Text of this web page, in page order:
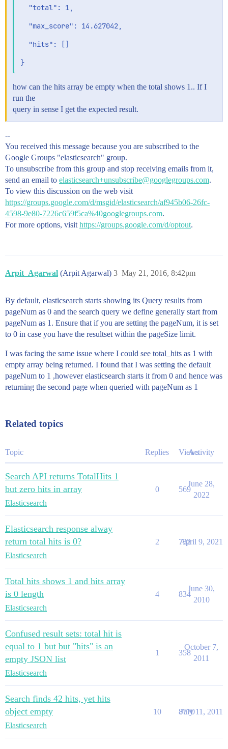
  "total": 1,
  "max_score": 14.627042,
  "hits": []
how can the hits array be empty when the total shows 1.. If I
run the
query in sense I get the expected result.
--
You received this message because you are subscribed to the
Google Groups "elasticsearch" group.
To unsubscribe from this group and stop receiving emails from it,
send an email to elasticsearch+unsubscribe@googlegroups.com.
To view this discussion on the web visit
https://groups.google.com/d/msgid/elasticsearch/af945b06-26fc-
4598-9e80-7226c659f5ca%40googlegroups.com.
For more options, visit https://groups.google.com/d/optout.
Arpit_Agarwal (Arpit Agarwal) May 21, 2016, 8:42pm
3
By default, elasticsearch starts showing its Query results from
pageNum as 0 and the search query we define generally start from
pageNum as 1. Ensure that if you are setting the pageNum, it is set
to 0 in case you have the resultset within the pageSize limit.
I was facing the same issue where I could see total_hits as 1 with
empty array being returned. I found that I was setting the default
pageNum to 1 ,however elasticsearch starts it from 0 and hence was
returning the second page when queried with pageNum as 1
Related topics
Topic Replies ViewsActivity
Search API returns TotalHits 1
but zero hits in array
Elasticsearch
0 569
June 28,
2022
Elasticsearch response alway
return total hits is 0?
Elasticsearch
2 732
April 9, 2021
Total hits shows 1 and hits array
is 0 length
Elasticsearch
4 834
June 30,
2010
Confused result sets: total hit is
equal to 1 but but "hits" is an
empty JSON list
Elasticsearch
1 358
October 7,
2011
Search finds 42 hits, yet hits
object empty
Elasticsearch
10 8770
July 11, 2011